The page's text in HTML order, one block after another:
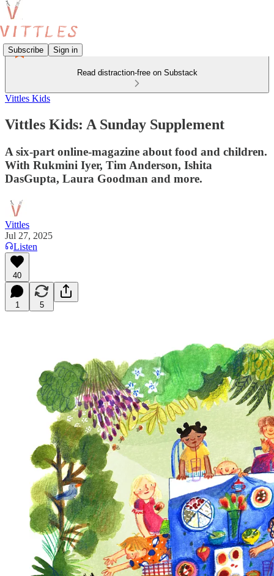
Subscribe Sign in
Read distraction-free on Substack
Vittles Kids
Vittles Kids: A Sunday Supplement
A six-part online-magazine about food and children.
With Rukmini Iyer, Tim Anderson, Ishita
DasGupta, Laura Goodman and more.
Vittles
Jul 27, 2025
Listen
40
1 5